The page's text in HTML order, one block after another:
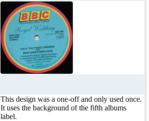
This design was a one-off and only used once.
It uses the background of the fifth albums
label.